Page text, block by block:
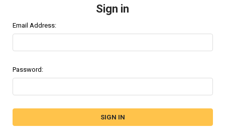
Sign in
Email Address:
Password: